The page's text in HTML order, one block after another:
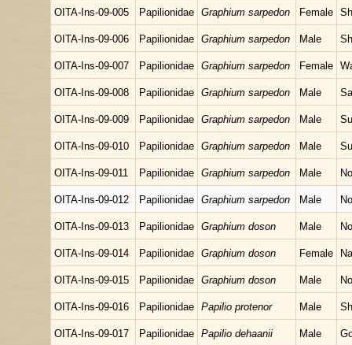
OITA-Ins-09-005 Papilionidae Graphium sarpedon Female
OITA-Ins-09-006 Papilionidae Graphium sarpedon Male
OITA-Ins-09-007 Papilionidae Graphium sarpedon Female
OITA-Ins-09-008 Papilionidae Graphium sarpedon Male
OITA-Ins-09-009 Papilionidae Graphium sarpedon Male
OITA-Ins-09-010 Papilionidae Graphium sarpedon Male
OITA-Ins-09-011 Papilionidae Graphium sarpedon Male
OITA-Ins-09-012 Papilionidae Graphium sarpedon Male
OITA-Ins-09-013 Papilionidae Graphium doson Male
OITA-Ins-09-014 Papilionidae Graphium doson Female
OITA-Ins-09-015 Papilionidae Graphium doson Male
OITA-Ins-09-016 Papilionidae Papilio protenor Male
OITA-Ins-09-017 Papilionidae Papilio dehaanii Male